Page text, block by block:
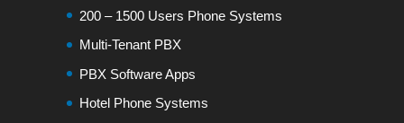
200 – 1500 Users Phone Systems
Multi-Tenant PBX
PBX Software Apps
Hotel Phone Systems